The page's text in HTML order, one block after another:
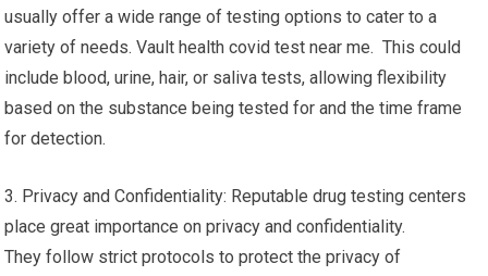
usually offer a wide range of testing options to cater to a
variety of needs. Vault health covid test near me. This could
include blood, urine, hair, or saliva tests, allowing flexibility
based on the substance being tested for and the time frame
for detection.
3. Privacy and Confidentiality: Reputable drug testing centers
place great importance on privacy and confidentiality.
They follow strict protocols to protect the privacy of